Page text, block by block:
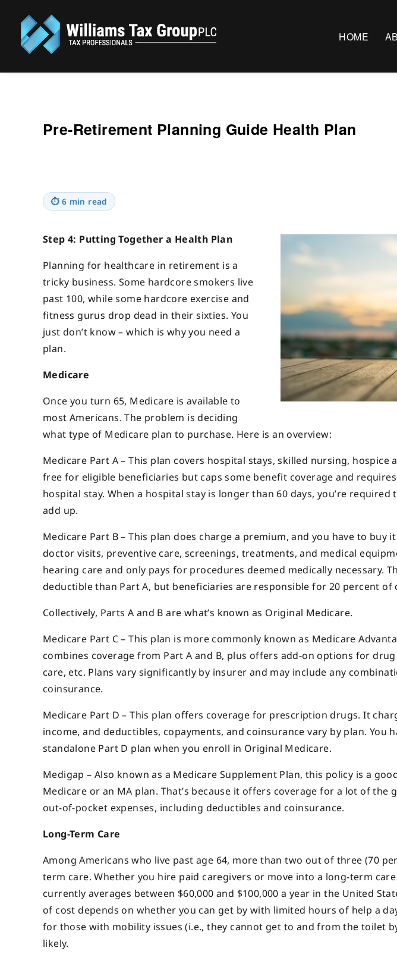
HOME
Pre-Retirement Planning Guide Health Plan
⏱ 6 min read
Step 4: Putting Together a Health Plan
Planning for healthcare in retirement is a
tricky business. Some hardcore smokers live
past 100, while some hardcore exercise and
fitness gurus drop dead in their sixties. You
just don’t know – which is why you need a
plan.
Medicare
Once you turn 65, Medicare is available to
most Americans. The problem is deciding
what type of Medicare plan to purchase. Here is an overview:
Medicare Part A – This plan covers hospital stays, skilled nursing, hospice
free for eligible beneficiaries but caps some benefit coverage and
hospital stay. When a hospital stay is longer than 60 days, you’re required
add up.
Medicare Part B – This plan does charge a premium, and you have to buy
doctor visits, preventive care, screenings, treatments, and medical
hearing care and only pays for procedures deemed medically necessary.
deductible than Part A, but beneficiaries are responsible for 20 percent
Collectively, Parts A and B are what’s known as Original Medicare.
Medicare Part C – This plan is more commonly known as Medicare
combines coverage from Part A and B, plus offers add-on options for
care, etc. Plans vary significantly by insurer and may include any
coinsurance.
Medicare Part D – This plan offers coverage for prescription drugs. It
income, and deductibles, copayments, and coinsurance vary by plan. You
standalone Part D plan when you enroll in Original Medicare.
Medigap – Also known as a Medicare Supplement Plan, this policy is a
Medicare or an MA plan. That’s because it offers coverage for a lot of the
out-of-pocket expenses, including deductibles and coinsurance.
Long-Term Care
Among Americans who live past age 64, more than two out of three (70
term care. Whether you hire paid caregivers or move into a long-term
currently averages between $60,000 and $100,000 a year in the United
of cost depends on whether you can get by with limited hours of help a
for those with mobility issues (i.e., they cannot get to and from the toilet
likely.